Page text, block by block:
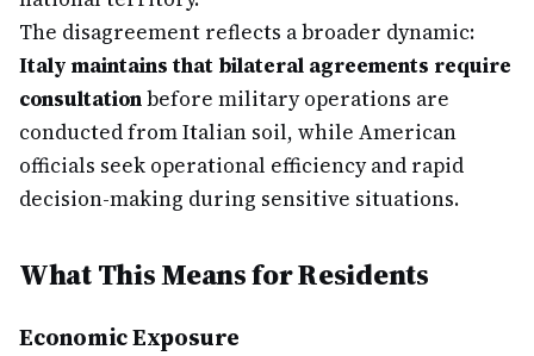
The disagreement reflects a broader dynamic:
Italy maintains that bilateral agreements require
consultationbefore military operations are
conducted from Italian soil, while American
officials seek operational efficiency and rapid
decision-making during sensitive situations.
What This Means for Residents
Economic Exposure